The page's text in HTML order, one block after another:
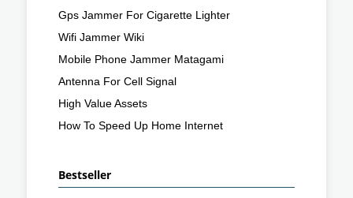
Gps Jammer For Cigarette Lighter
Wifi Jammer Wiki
Mobile Phone Jammer Matagami
Antenna For Cell Signal
High Value Assets
How To Speed Up Home Internet
Bestseller